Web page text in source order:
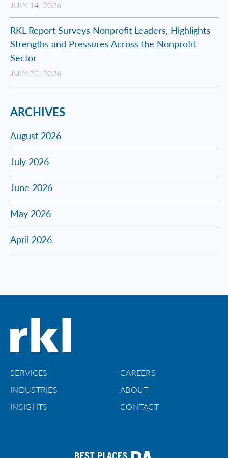
JULY 14, 2026
RKL Report Surveys Nonprofit Leaders, Highlights
Strengths and Pressures Across the Nonprofit
Sector
JULY 22, 2026
ARCHIVES
August 2026
July 2026
June 2026
May 2026
April 2026
SERVICES
CAREERS
INDUSTRIES
ABOUT
INSIGHTS
CONTACT